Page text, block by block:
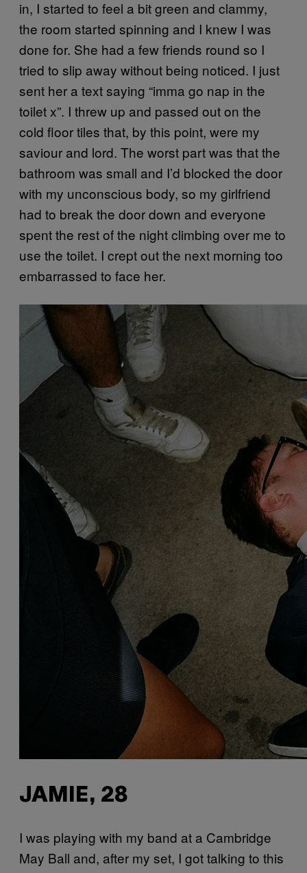
in, I started to feel a bit green and clammy,
the room started spinning and I knew I was
done for. She had a few friends round so I
tried to slip away without being noticed. I just
sent her a text saying “imma go nap in the
toilet x”. I threw up and passed out on the
cold floor tiles that, by this point, were my
saviour and lord. The worst part was that the
bathroom was small and I’d blocked the door
with my unconscious body, so my girlfriend
had to break the door down and everyone
spent the rest of the night climbing over me to
use the toilet. I crept out the next morning too
embarrassed to face her.
JAMIE, 28
I was playing with my band at a Cambridge
May Ball and, after my set, I got talking to this